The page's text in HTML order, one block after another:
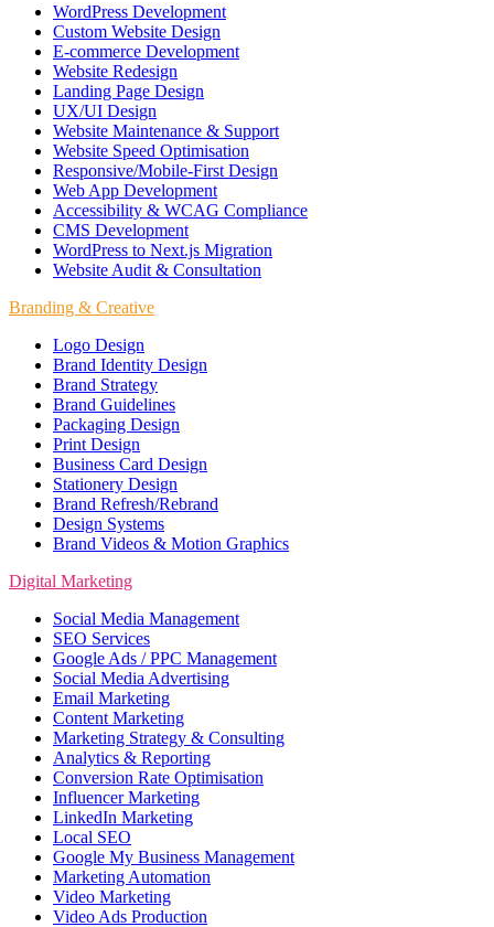
WordPress Development
Custom Website Design
E-commerce Development
Website Redesign
Landing Page Design
UX/UI Design
Website Maintenance & Support
Website Speed Optimisation
Responsive/Mobile-First Design
Web App Development
Accessibility & WCAG Compliance
CMS Development
WordPress to Next.js Migration
Website Audit & Consultation
Branding & Creative
Logo Design
Brand Identity Design
Brand Strategy
Brand Guidelines
Packaging Design
Print Design
Business Card Design
Stationery Design
Brand Refresh/Rebrand
Design Systems
Brand Videos & Motion Graphics
Digital Marketing
Social Media Management
SEO Services
Google Ads / PPC Management
Social Media Advertising
Email Marketing
Content Marketing
Marketing Strategy & Consulting
Analytics & Reporting
Conversion Rate Optimisation
Influencer Marketing
LinkedIn Marketing
Local SEO
Google My Business Management
Marketing Automation
Video Marketing
Video Ads Production